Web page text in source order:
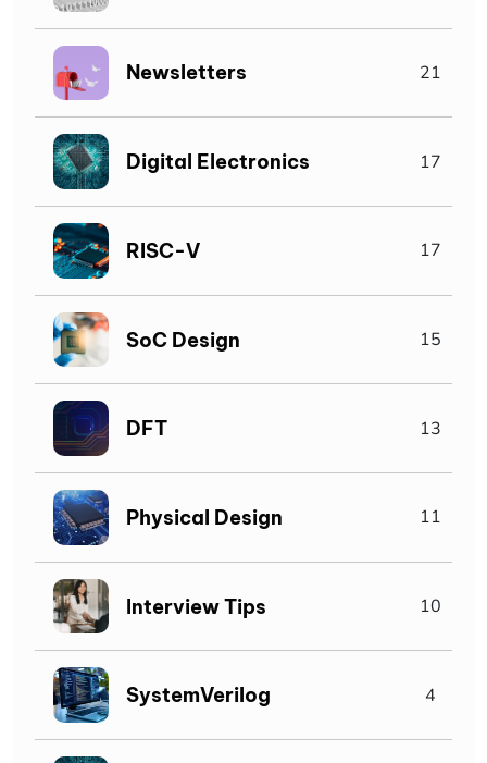
Newsletters 21
Digital Electronics 17
RISC-V 17
SoC Design 15
DFT 13
Physical Design 11
Interview Tips 10
SystemVerilog 4